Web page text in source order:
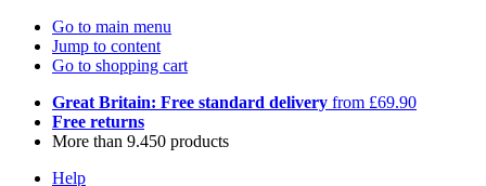
Go to main menu
Jump to content
Go to shopping cart
Great Britain: Free standard delivery from £69.90
Free returns
More than 9.450 products
Help